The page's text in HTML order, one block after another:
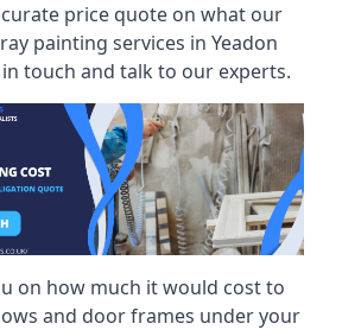
price quote on what our
painting services in Yeadon
touch and talk to our experts.
on how much it would cost to
and door frames under your